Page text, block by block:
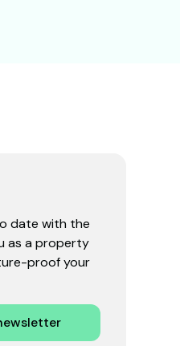
date with the
as a property
proof your